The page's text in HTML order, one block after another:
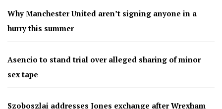
Why Manchester United aren’t signing anyone in a
hurry this summer
Asencio to stand trial over alleged sharing of minor
sex tape
Szoboszlai addresses Jones exchange after Wrexham